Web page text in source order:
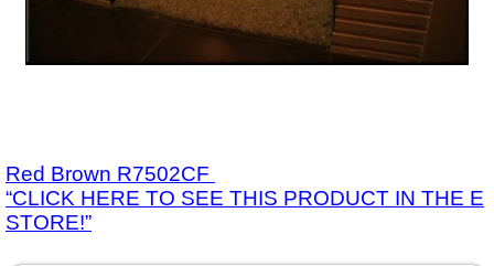
Red Brown R7502CF
“CLICK HERE TO SEE THIS PRODUCT IN THE E
STORE!”